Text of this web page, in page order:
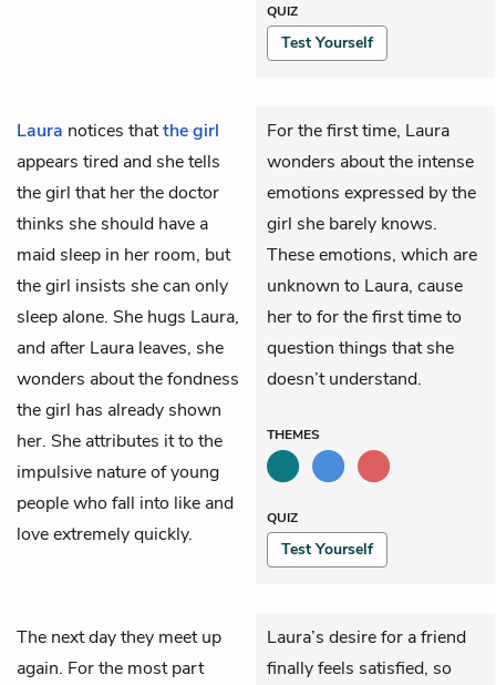
QUIZ
Test Yourself
Laura notices thatthe girl
appears tired and she tells
the girl that her the doctor
thinks she should have a
maid sleep in her room, but
the girl insists she can only
sleep alone. She hugs Laura,
and after Laura leaves, she
wonders about the fondness
the girl has already shown
her. She attributes it to the
impulsive nature of young
people who fall into like and
love extremely quickly.
For the first time, Laura
wonders about the intense
emotions expressed by the
girl she barely knows.
These emotions, which are
unknown to Laura, cause
her to for the first time to
question things that she
doesn’t understand.
THEMES
QUIZ
Test Yourself
The next day they meet up
again. For the most part
Laura’s desire for a friend
finally feels satisfied, so